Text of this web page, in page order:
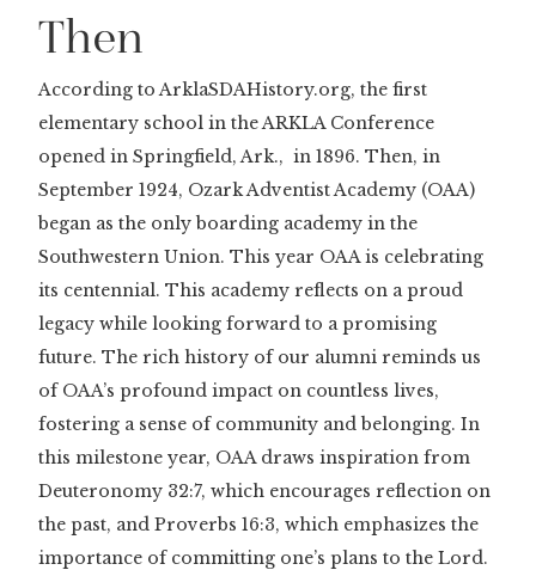
Then
According to ArklaSDAHistory.org, the first
elementary school in the ARKLA Conference
opened in Springfield, Ark., in 1896. Then, in
September 1924, Ozark Adventist Academy (OAA)
began as the only boarding academy in the
Southwestern Union. This year OAA is celebrating
its centennial. This academy reflects on a proud
legacy while looking forward to a promising
future. The rich history of our alumni reminds us
of OAA’s profound impact on countless lives,
fostering a sense of community and belonging. In
this milestone year, OAA draws inspiration from
Deuteronomy 32:7, which encourages reflection on
the past, and Proverbs 16:3, which emphasizes the
importance of committing one’s plans to the Lord.